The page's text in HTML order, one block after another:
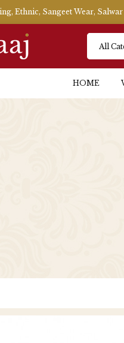
Ethnic, Sangeet Wear,
HOME